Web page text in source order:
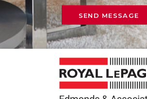
SEND MESSAGE